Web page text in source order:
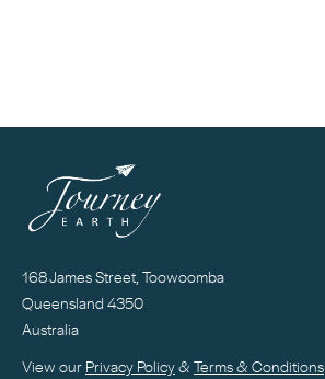
168 James Street, Toowoomba
Queensland 4350
Australia
View our Privacy Policy& Terms & Conditions